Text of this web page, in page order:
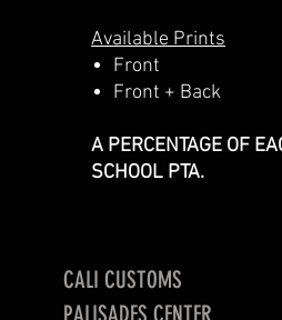
Available Prints
Front
Front + Back
A PERCENTAGE OF
SCHOOL PTA.
CALI CUSTOMS
PALISADES CENTER​